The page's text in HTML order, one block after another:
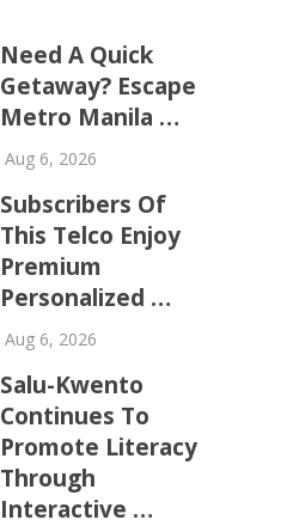
Need A Quick
Getaway? Escape
Metro Manila …
Aug 6, 2026
Subscribers Of
This Telco Enjoy
Premium
Personalized …
Aug 6, 2026
Salu-Kwento
Continues To
Promote Literacy
Through
Interactive …